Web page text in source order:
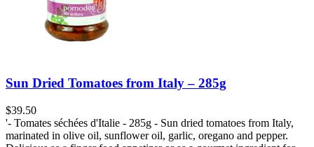
Sun Dried Tomatoes from Italy – 285g
$39.50
'- Tomates séchées d'Italie - 285g - Sun dried tomatoes from Italy,
marinated in olive oil, sunflower oil, garlic, oregano and pepper.